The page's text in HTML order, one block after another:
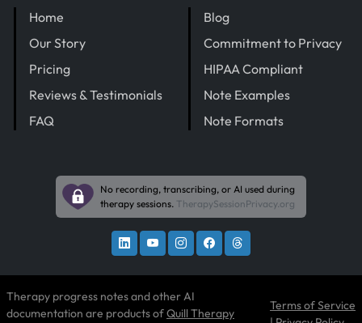
Home
Our Story
Pricing
Reviews & Testimonials
FAQ
Blog
Commitment to Privacy
HIPAA Compliant
Note Examples
Note Formats
No recording, transcribing, or AI used during
therapy sessions. TherapySessionPrivacy.org
Therapy progress notes and other AI
documentation are products ofQuill Therapy
Terms of Service